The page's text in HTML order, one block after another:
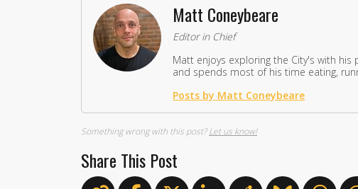
Matt Coneybeare
Editor in Chief
Matt enjoys exploring the City's with
and spends most of his time eating,
Posts by Matt Coneybeare
Something wrong with this post?Let us know!
Share This Post